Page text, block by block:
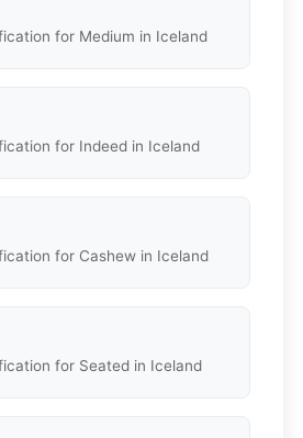
for Medium in Iceland
for Indeed in Iceland
for Cashew in Iceland
for Seated in Iceland